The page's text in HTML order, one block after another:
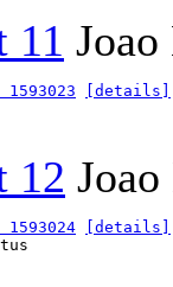
11
[details]
12
[details]